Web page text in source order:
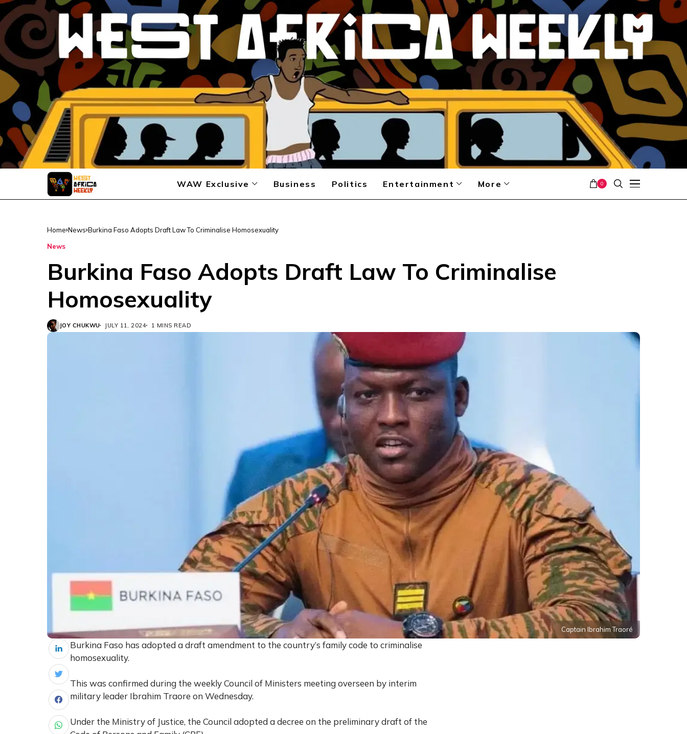
WAW Exclusive Business Politics Entertainment More 0
Home News Burkina Faso Adopts Draft Law To Criminalise Homosexuality
News
Burkina Faso Adopts Draft Law To Criminalise
Homosexuality
JOY CHUKWU JULY 11, 2024 1 MINS READ
Captain Ibrahim Traoré
Burkina Faso has adopted a draft amendment to the country’s family code to criminalise
homosexuality.
This was confirmed during the weekly Council of Ministers meeting overseen by interim
military leader Ibrahim Traore on Wednesday.
Under the Ministry of Justice, the Council adopted a decree on the preliminary draft of the